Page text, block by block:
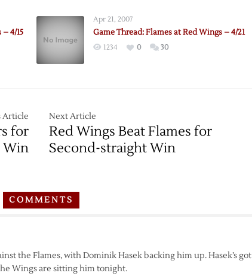
4/15
Apr 21, 2007
Game Thread: Flames at Red Wings – 4/21
1234 0 30
Article
for
Win
Next Article
Red Wings Beat Flames for
Second-straight Win
COMMENTS
the Flames, with Dominik Hasek backing him up. Hasek’s got
Wings are sitting him tonight.